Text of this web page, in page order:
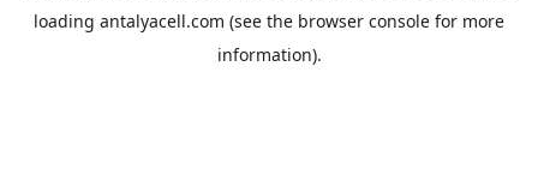
loading antalyacell.com (see the browser console for more
information).